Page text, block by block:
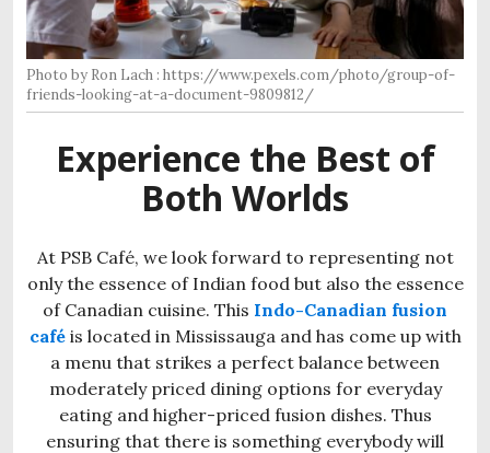
Photo by Ron Lach : https://www.pexels.com/photo/group-of-
friends-looking-at-a-document-9809812/
Experience the Best of
Both Worlds
At PSB Café, we look forward to representing not
only the essence of Indian food but also the essence
of Canadian cuisine. This Indo-Canadian fusion
caféis located in Mississauga and has come up with
a menu that strikes a perfect balance between
moderately priced dining options for everyday
eating and higher-priced fusion dishes. Thus
ensuring that there is something everybody will